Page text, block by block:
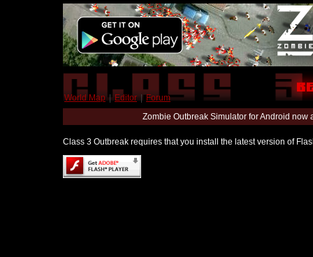
World Map | Editor | Forum
Zombie Outbreak Simulator for Android
Class 3 Outbreak requires that you install the latest version of